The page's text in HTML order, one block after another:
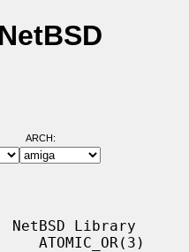
ARCH:
Library
ATOMIC_OR(3)